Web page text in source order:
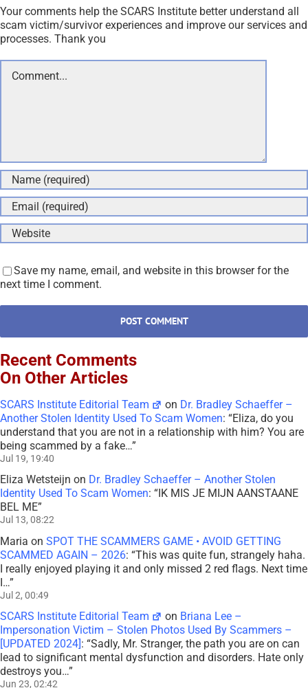
Your comments help the SCARS Institute better understand all
scam victim/survivor experiences and improve our services and
processes. Thank you
Comment
Save my name, email, and website in this browser for the
next time I comment.
Recent Comments
On Other Articles
SCARS Institute Editorial Team on Dr. Bradley Schaeffer –
Another Stolen Identity Used To Scam Women: “Eliza, do you
understand that you are not in a relationship with him? You are
being scammed by a fake…”
Jul 19, 19:40
Eliza Wetsteijn on Dr. Bradley Schaeffer – Another Stolen
Identity Used To Scam Women: “ IK MIS JE MIJN AANSTAANE
BEL ME”
Jul 13, 08:22
Maria on SPOT THE SCAMMERS GAME • AVOID GETTING
SCAMMED AGAIN – 2026: “This was quite fun, strangely haha.
I really enjoyed playing it and only missed 2 red flags. Next time
I…”
Jul 2, 00:49
SCARS Institute Editorial Team on Briana Lee –
Impersonation Victim – Stolen Photos Used By Scammers –
[UPDATED 2024]: “Sadly, Mr. Stranger, the path you are on can
lead to significant mental dysfunction and disorders. Hate only
destroys you…”
Jun 23, 02:42